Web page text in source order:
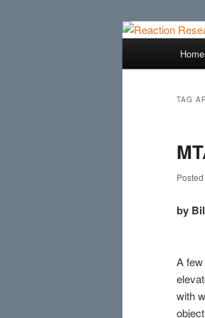
Home
TAG
by
A
with